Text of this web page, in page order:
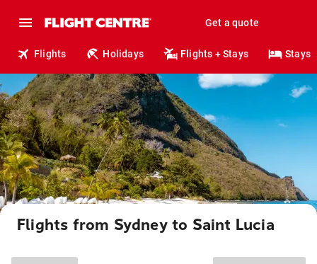
Get a quote
Flights Holidays Flights + Stays Stays
Flights from Sydney to Saint Lucia